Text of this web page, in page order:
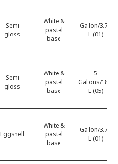
Semi
gloss
White &
pastel
base
Gallon/3.78
L (01)
Semi
gloss
White &
pastel
base
5
Gallons/18.9
L (05)
Eggshell
White &
pastel
base
Gallon/3.78
L (01)